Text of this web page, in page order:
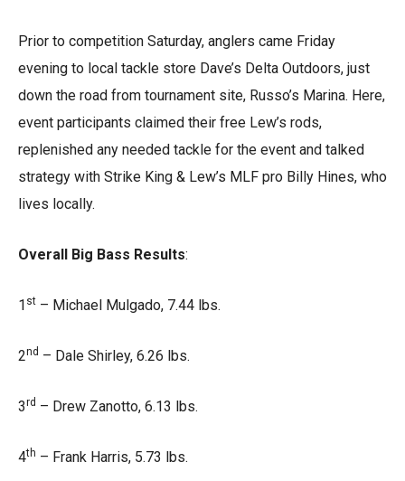
Prior to competition Saturday, anglers came Friday
evening to local tackle store Dave’s Delta Outdoors, just
down the road from tournament site, Russo’s Marina. Here,
event participants claimed their free Lew’s rods,
replenished any needed tackle for the event and talked
strategy with Strike King & Lew’s MLF pro Billy Hines, who
lives locally.
Overall Big Bass Results:
1 st – Michael Mulgado, 7.44 lbs.
2nd – Dale Shirley, 6.26 lbs.
3rd – Drew Zanotto, 6.13 lbs.
4th – Frank Harris, 5.73 lbs.